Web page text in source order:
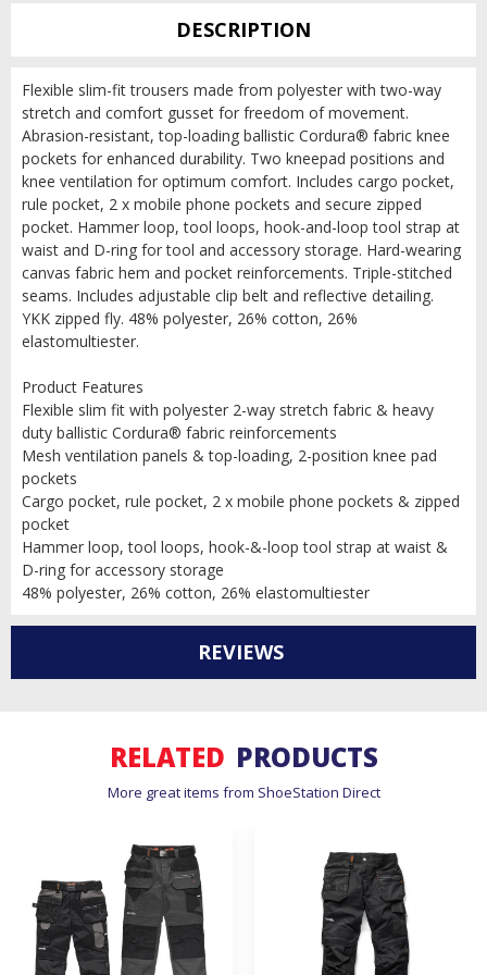
DESCRIPTION
Flexible slim-fit trousers made from polyester with two-way
stretch and comfort gusset for freedom of movement.
Abrasion-resistant, top-loading ballistic Cordura® fabric knee
pockets for enhanced durability. Two kneepad positions and
knee ventilation for optimum comfort. Includes cargo pocket,
rule pocket, 2 x mobile phone pockets and secure zipped
pocket. Hammer loop, tool loops, hook-and-loop tool strap at
waist and D-ring for tool and accessory storage. Hard-wearing
canvas fabric hem and pocket reinforcements. Triple-stitched
seams. Includes adjustable clip belt and reflective detailing.
YKK zipped fly. 48% polyester, 26% cotton, 26%
elastomultiester.
Product Features
Flexible slim fit with polyester 2-way stretch fabric & heavy
duty ballistic Cordura® fabric reinforcements
Mesh ventilation panels & top-loading, 2-position knee pad
pockets
Cargo pocket, rule pocket, 2 x mobile phone pockets & zipped
pocket
Hammer loop, tool loops, hook-&-loop tool strap at waist &
D-ring for accessory storage
48% polyester, 26% cotton, 26% elastomultiester
REVIEWS
RELATED PRODUCTS
More great items from ShoeStation Direct